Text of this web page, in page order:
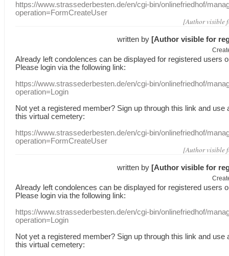
https://www.strassederbesten.de/en/cgi-bin/onlinefriedhof/
operation=FormCreateUser
[Author visible
written by [Author visible for
Already leftcondolences can be displayed for registered users
Please login via the following link:
https://www.strassederbesten.de/en/cgi-bin/onlinefriedhof/
operation=Login
Not yet a registered member? Sign up through this link and use
this virtual cemetery:
https://www.strassederbesten.de/en/cgi-bin/onlinefriedhof/
operation=FormCreateUser
[Author visible
written by [Author visible for
Already leftcondolences can be displayed for registered users
Please login via the following link:
https://www.strassederbesten.de/en/cgi-bin/onlinefriedhof/
operation=Login
Not yet a registered member? Sign up through this link and use
this virtual cemetery: